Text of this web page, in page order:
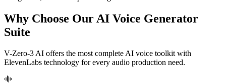
Why Choose Our AI Voice Generator
Suite
V-Zero-3 AI offers the most complete AI voice toolkit with
ElevenLabs technology for every audio production need.